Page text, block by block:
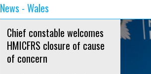
News - Wales
Chief constable welcomes
HMICFRS closure of cause
of concern